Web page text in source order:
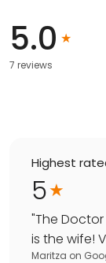
5.0
7 reviews
Highest
5
"The
is the wife!
Maritza on